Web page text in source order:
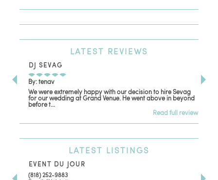
LATEST REVIEWS
DJ SEVAG
By: tenav
We were extremely happy with our decision to hire Sevag
for our wedding at Grand Venue. He went above in beyond
before t...
Read full review
LATEST LISTINGS
EVENT DU JOUR
(818) 252-9883